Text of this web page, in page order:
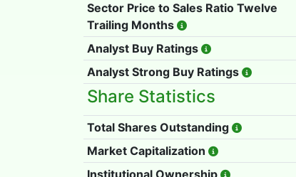
Sector Price to Sales Ratio Twelve
Trailing Months
Analyst Buy Ratings
Analyst Strong Buy Ratings
Share Statistics
Total Shares Outstanding
Market Capitalization
Institutional Ownership